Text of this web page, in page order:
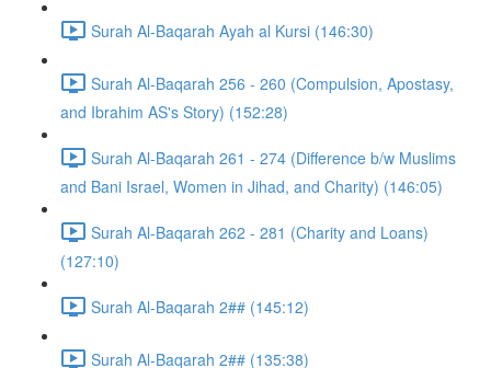
Surah Al-Baqarah Ayah al Kursi (146:30)
Surah Al-Baqarah 256 - 260 (Compulsion, Apostasy,
and Ibrahim AS's Story) (152:28)
Surah Al-Baqarah 261 - 274 (Difference b/w Muslims
and Bani Israel, Women in Jihad, and Charity) (146:05)
Surah Al-Baqarah 262 - 281 (Charity and Loans)
(127:10)
Surah Al-Baqarah 2## (145:12)
Surah Al-Baqarah 2## (135:38)